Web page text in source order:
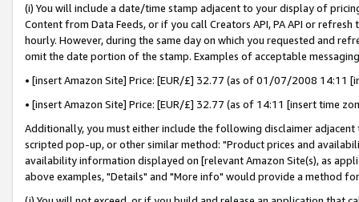
(i) You will include a date/time stamp adjacent to your display of
Content from Data Feeds, or if you call Creators API, PA API or
hourly. However, during the same day on which you requested and
omit the date portion of the stamp. Examples of acceptable
• [insert Amazon Site] Price: [EUR/£] 32.77 (as of 01/07/2008 14:11
• [insert Amazon Site] Price: [EUR/£] 32.77 (as of 14:11 [insert time
Additionally, you must either include the following disclaimer
scripted pop-up, or other similar method: "Product prices and
availability information displayed on [relevant Amazon Site(s), as
above examples, "Details" and "More info" would provide a method